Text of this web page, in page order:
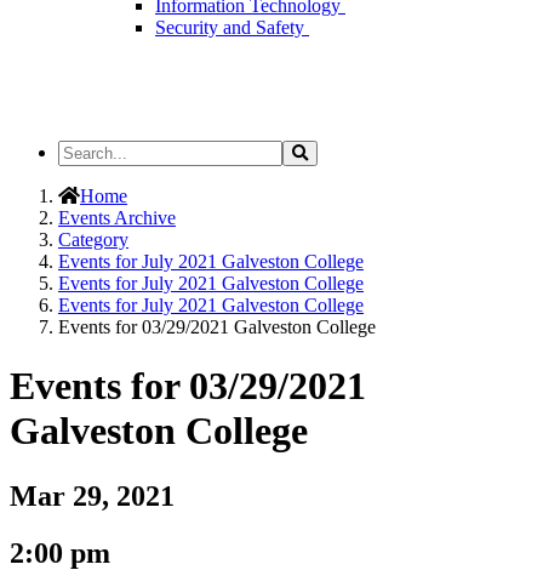
Information Technology
Security and Safety
Search
the
Site
Search
Home
Events Archive
Category
Events for July 2021 Galveston College
Events for July 2021 Galveston College
Events for July 2021 Galveston College
Events for 03/29/2021 Galveston College
Events for 03/29/2021
Galveston College
Mar 29, 2021
2:00 pm